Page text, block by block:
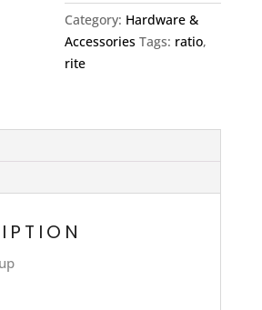
Category: Hardware &
Accessories Tags: ratio,
rite